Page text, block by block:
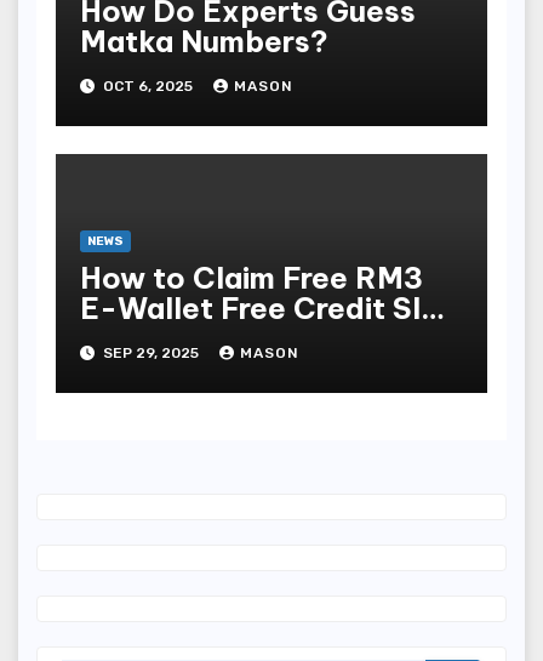
How Do Experts Guess
Matka Numbers?
OCT 6, 2025 MASON
NEWS
How to Claim Free RM3
E-Wallet Free Credit Slot
& Online Casino in
Malaysia (No Deposit
Required)
SEP 29, 2025 MASON